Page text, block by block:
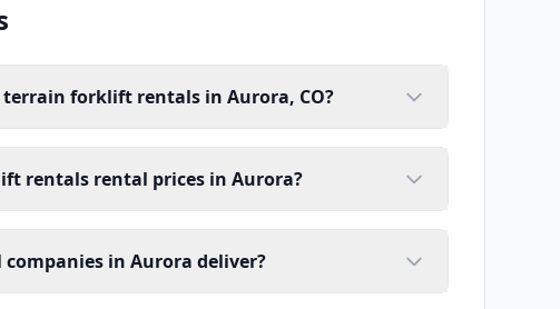
forklift rentals in Aurora, CO?
rentals rental prices in Aurora?
in Aurora deliver?